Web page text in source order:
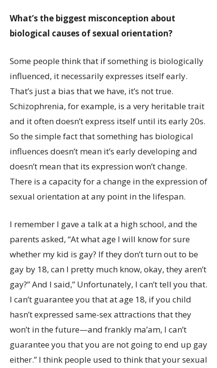
What’s the biggest misconception about
biological causes of sexual orientation?
Some people think that if something is biologically
influenced, it necessarily expresses itself early.
That’s just a bias that we have, it’s not true.
Schizophrenia, for example, is a very heritable trait
and it often doesn’t express itself until its early 20s.
So the simple fact that something has biological
influences doesn’t mean it’s early developing and
doesn’t mean that its expression won’t change.
There is a capacity for a change in the expression of
sexual orientation at any point in the lifespan.
I remember I gave a talk at a high school, and the
parents asked, “At what age I will know for sure
whether my kid is gay? If they don’t turn out to be
gay by 18, can I pretty much know, okay, they aren’t
gay?” And I said,” Unfortunately, I can’t tell you that.
I can’t guarantee you that at age 18, if you child
hasn’t expressed same-sex attractions that they
won’t in the future—and frankly ma’am, I can’t
guarantee you that you are not going to end up gay
either.” I think people used to think that your sexual